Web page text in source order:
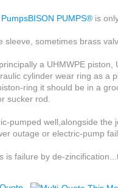
PUMPS® is
sometimes brass
a UHMWPE piston,
cylinder wear ring as a
ring it should be in a
sucker rod.
pumped well,alongside the
outage or electric-pump
failure by de-